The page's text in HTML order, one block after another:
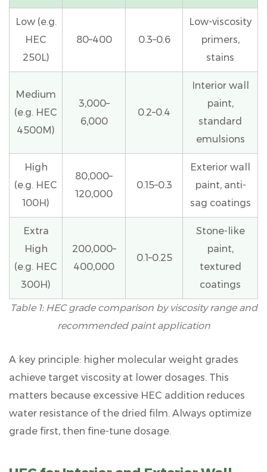
Step:
How
to
HEC
Into
a
Common
Viscosity
How
to
Solve
Them
Influence
HEC
Viscosity
Performance
in
Low (e.g.
HEC
250L)
80–400 0.3–0.6
Low-viscosity
primers,
stains
Medium
(e.g. HEC
4500M)
3,000–
6,000
0.2–0.4
Interior wall
paint,
standard
emulsions
High
(e.g. HEC
100H)
80,000–
120,000
0.15–0.3
Exterior wall
paint, anti-
sag coatings
Extra
High
(e.g. HEC
300H)
200,000–
400,000
0.1–0.25
Stone-like
paint,
textured
coatings
Table 1: HEC grade comparison by viscosity range and
recommended paint application
A key principle: higher molecular weight grades
achieve target viscosity at lower dosages. This
matters because excessive HEC addition reduces
water resistance of the dried film. Always optimize
grade first, then fine-tune dosage.